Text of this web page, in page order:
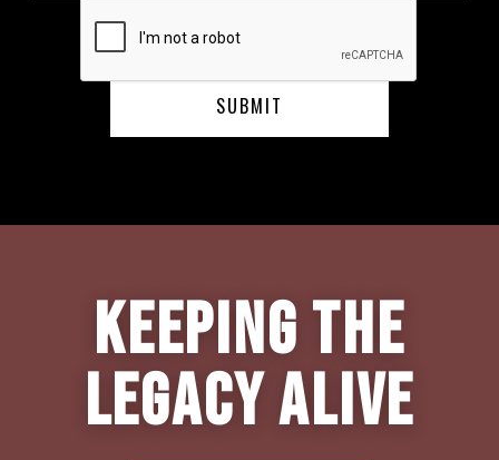
Keeping the
Legacy Alive